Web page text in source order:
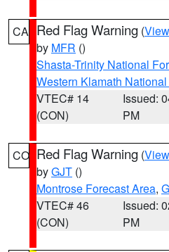
CA Red Flag Warning (
by MFR ()
Shasta-Trinity National
Western Klamath
VTEC# 14
(CON)
Issued:
PM
CO Red Flag Warning (
byGJT ()
Montrose Forecast Area,
VTEC# 46
(CON)
Issued:
PM